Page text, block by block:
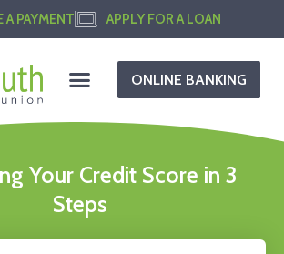
A PAYMENT APPLY FOR A LOAN
ONLINE BANKING
Your Credit Score in 3
Steps